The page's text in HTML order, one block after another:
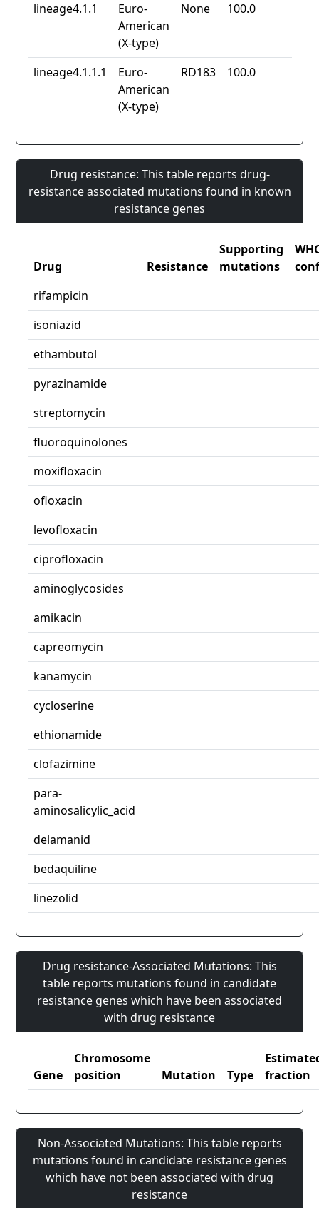
lineage4.1.1
Euro-
American
(X-type)
None 100.0
lineage4.1.1.1
Euro-
American
(X-type)
RD183 100.0
Drug resistance: This table reports drug-
resistance associated mutations found in known
resistance genes
Drug Resistance
Supporting
mutations
rifampicin
isoniazid
ethambutol
pyrazinamide
streptomycin
fluoroquinolones
moxifloxacin
ofloxacin
levofloxacin
ciprofloxacin
aminoglycosides
amikacin
capreomycin
kanamycin
cycloserine
ethionamide
clofazimine
para-
aminosalicylic_acid
delamanid
bedaquiline
linezolid
Drug resistance-Associated Mutations: This
table reports mutations found in candidate
resistance genes which have been associated
with drug resistance
Gene
Chromosome
position
Mutation Type
fraction
Non-Associated Mutations: This table reports
mutations found in candidate resistance genes
which have not been associated with drug
resistance